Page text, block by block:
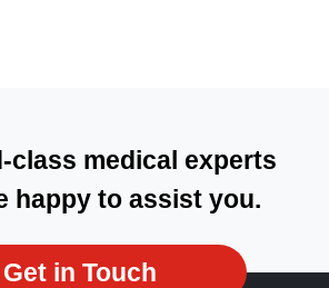
class medical experts
happy to assist you.
Get in Touch